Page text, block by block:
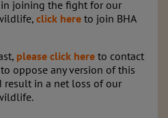
in joining the fight for our
click here to join BHA
please click here to contact
oppose any version of this
in a net loss of our